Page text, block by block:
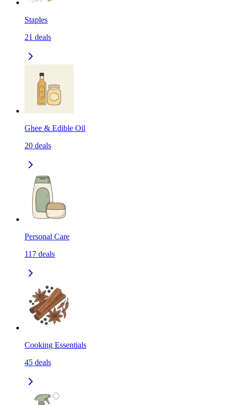
Staples
21 deals
Ghee & Edible Oil
20 deals
Personal Care
117 deals
Cooking Essentials
45 deals